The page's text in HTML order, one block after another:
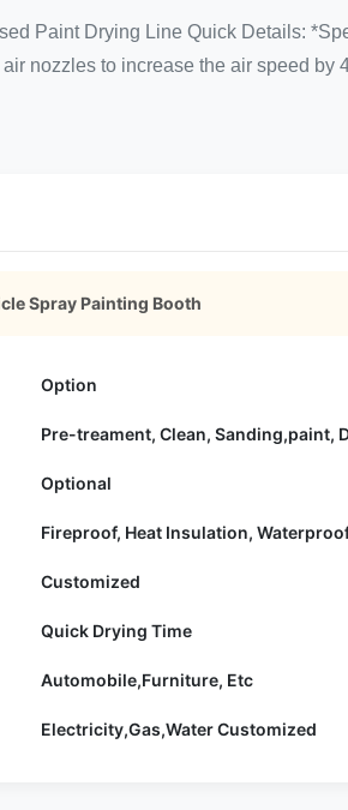
Paint Drying Line Quick Details:
nozzles to increase the air speed by
Spray Painting Booth
Option
Pre-treament, Clean, Sanding,paint,
Optional
Fireproof, Heat Insulation,
Customized
Quick Drying Time
Automobile,Furniture, Etc
Electricity,Gas,Water Customized